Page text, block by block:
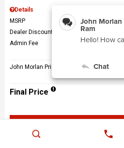
Details
MSRP
Dealer Discount
Admin Fee
John Morlan Price
Final Price